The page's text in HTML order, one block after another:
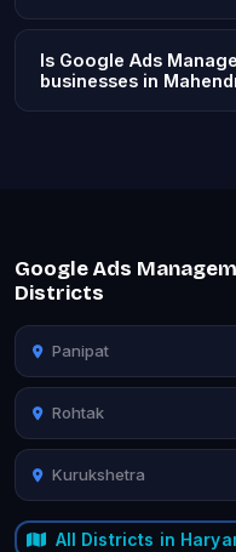
Is Google Ads
businesses in
Google Ads
Districts
Panipat
Rohtak
Kurukshetra
All Districts in